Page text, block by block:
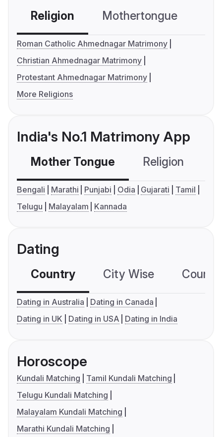
Religion Mothertongue
Roman Catholic Ahmednagar Matrimony
Christian Ahmednagar Matrimony
Protestant Ahmednagar Matrimony
More Religions
India's No.1 Matrimony App
Mother Tongue Religion
Bengali Marathi Punjabi Odia Gujarati
Tamil
Telugu
Malayalam Kannada
Dating
Country City Wise
Dating in Australia
Dating in Canada
Dating in UK
Dating in USA Dating in India
Horoscope
Kundali Matching
Tamil Kundali Matching
Telugu Kundali Matching
Malayalam Kundali Matching
Marathi Kundali Matching